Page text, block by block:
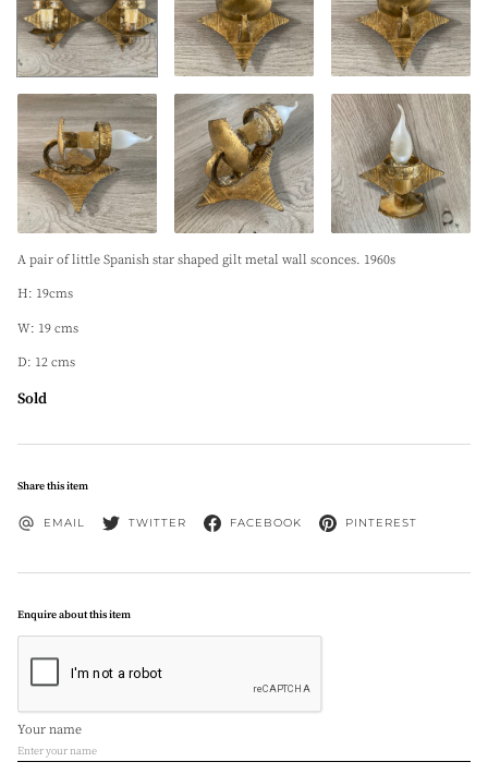
A pair of little Spanish star shaped gilt metal wall sconces. 1960s
H: 19cms
W: 19 cms
D: 12 cms
Sold
Share this item
EMAIL TWITTER FACEBOOK PINTEREST
Enquire about this item
Your name